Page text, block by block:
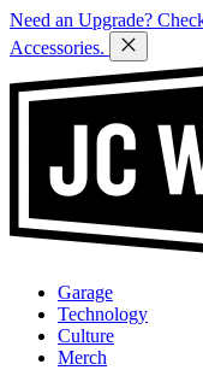
Need an Upgrade?
Accessories.
Garage
Technology
Culture
Merch